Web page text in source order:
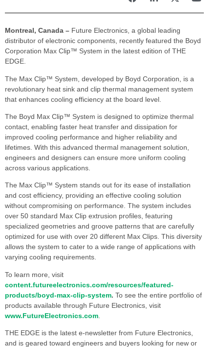
Montreal, Canada – Future Electronics, a global leading
distributor of electronic components, recently featured the Boyd
Corporation Max Clip™ System in the latest edition of THE
EDGE.
The Max Clip™ System, developed by Boyd Corporation, is a
revolutionary heat sink and clip thermal management system
that enhances cooling efficiency at the board level.
The Boyd Max Clip™ System is designed to optimize thermal
contact, enabling faster heat transfer and dissipation for
improved cooling performance and higher reliability and
lifetimes. With this advanced thermal management solution,
engineers and designers can ensure more uniform cooling
across various applications.
The Max Clip™ System stands out for its ease of installation
and cost efficiency, providing an effective cooling solution
without compromising on performance. The system includes
over 50 standard Max Clip extrusion profiles, featuring
specialized geometries and groove patterns that are carefully
optimized for use with over 20 different Max Clips. This diversity
allows the system to cater to a wide range of applications with
varying cooling requirements.
To learn more, visit
content.futureelectronics.com/resources/featured-
products/boyd-max-clip-system. To see the entire portfolio of
products available through Future Electronics, visit
www.FutureElectronics.com
THE EDGE is the latest e-newsletter from Future Electronics,
and is geared toward engineers and buyers looking for new or